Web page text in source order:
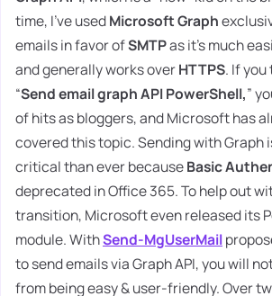
time, I've usedMicrosoft Graph
emails in favor ofSMTPas it's much
and generally works overHTTPS. If
“Send email graph API PowerShell,”
of hits as bloggers, and Microsoft has
covered this topic. Sending with Graph
critical than ever becauseBasic
deprecated in Office 365. To help out
transition, Microsoft even released its
module. WithSend-MgUserMail
to send emails via Graph API, you will
from being easy & user-friendly. Over